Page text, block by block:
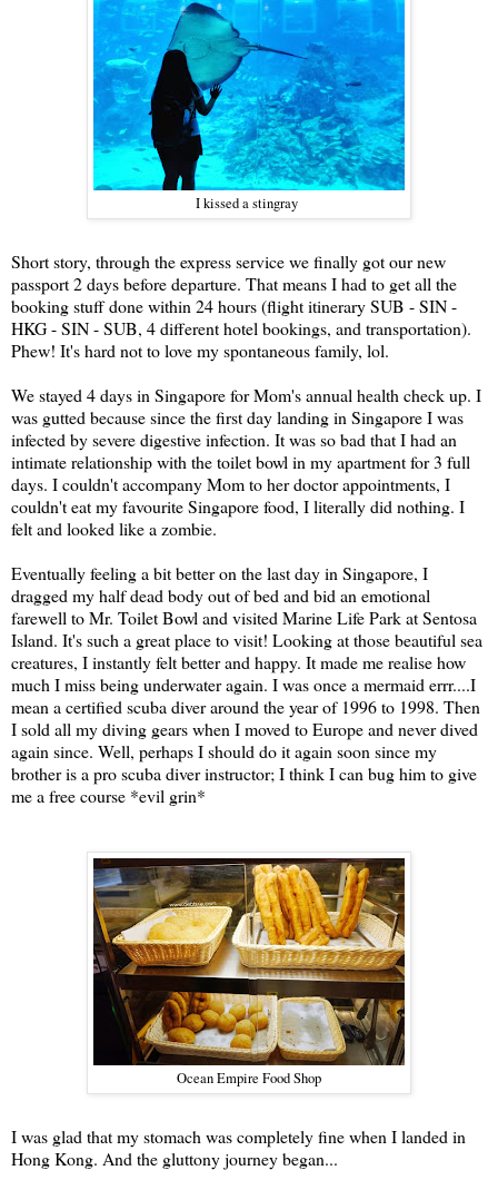
I kissed a stingray
Short story, through the express service we finally got our new
passport 2 days before departure. That means I had to get all the
booking stuff done within 24 hours (flight itinerary SUB - SIN -
HKG - SIN - SUB, 4 different hotel bookings, and transportation).
Phew! It's hard not to love my spontaneous family, lol.
We stayed 4 days in Singapore for Mom's annual health check up. I
was gutted because since the first day landing in Singapore I was
infected by severe digestive infection. It was so bad that I had an
intimate relationship with the toilet bowl in my apartment for 3 full
days. I couldn't accompany Mom to her doctor appointments, I
couldn't eat my favourite Singapore food, I literally did nothing. I
felt and looked like a zombie.
Eventually feeling a bit better on the last day in Singapore, I
dragged my half dead body out of bed and bid an emotional
farewell to Mr. Toilet Bowl and visited Marine Life Park at Sentosa
Island. It's such a great place to visit! Looking at those beautiful sea
creatures, I instantly felt better and happy. It made me realise how
much I miss being underwater again. I was once a mermaid errr....I
mean a certified scuba diver around the year of 1996 to 1998. Then
I sold all my diving gears when I moved to Europe and never dived
again since. Well, perhaps I should do it again soon since my
brother is a pro scuba diver instructor; I think I can bug him to give
me a free course *evil grin*
Ocean Empire Food Shop
I was glad that my stomach was completely fine when I landed in
Hong Kong. And the gluttony journey began...